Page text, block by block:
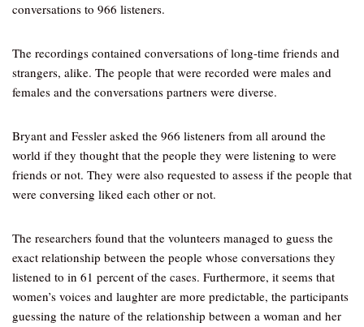
conversations to 966 listeners.
The recordings contained conversations of long-time friends and
strangers, alike. The people that were recorded were males and
females and the conversations partners were diverse.
Bryant and Fessler asked the 966 listeners from all around the
world if they thought that the people they were listening to were
friends or not. They were also requested to assess if the people that
were conversing liked each other or not.
The researchers found that the volunteers managed to guess the
exact relationship between the people whose conversations they
listened to in 61 percent of the cases. Furthermore, it seems that
women’s voices and laughter are more predictable, the participants
guessing the nature of the relationship between a woman and her